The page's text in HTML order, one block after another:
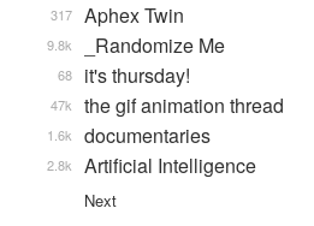
Aphex Twin
317
_Randomize Me
9.8k
it's thursday!
68
the gif animation thread
47k
documentaries
1.6k
Artificial Intelligence
2.8k
Next